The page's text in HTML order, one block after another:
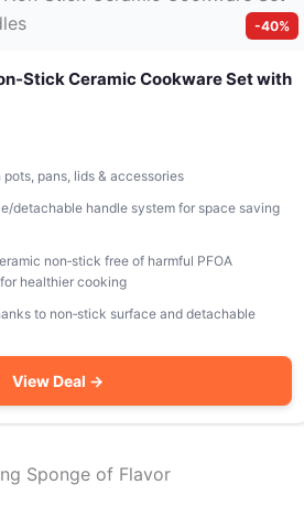
-40%
Ceramic Cookware Set with
pots, pans, lids & accessories
detachable handle system for space saving
non‑stick free of harmful PFOA
healthier cooking
to non‑stick surface and detachable
View Deal →
Sponge of Flavor